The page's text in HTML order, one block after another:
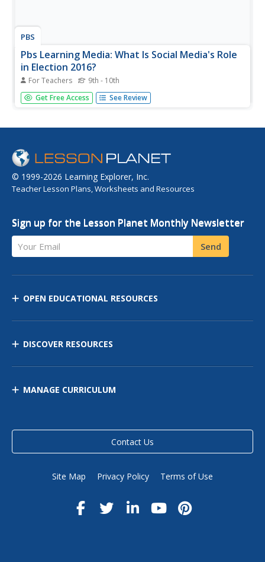
PBS
Pbs Learning Media: What Is Social Media's Role
in Election 2016?
For Teachers 9th - 10th
In this lesson plan, students examine the different ways
candidates use social media, including Instagram,
They will watch videos, read articles, and examine
Get Free Access See Review
© 1999-2026 Learning Explorer, Inc.
Teacher Lesson Plans, Worksheets and Resources
Sign up for the Lesson Planet Monthly Newsletter
Your Email Send
OPEN EDUCATIONAL RESOURCES
DISCOVER RESOURCES
MANAGE CURRICULUM
Contact Us
Site Map Privacy Policy Terms of Use